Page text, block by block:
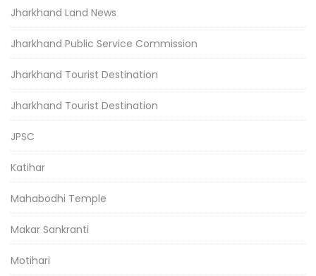
Jharkhand Land News
Jharkhand Public Service Commission
Jharkhand Tourist Destination
Jharkhand Tourist Destination
JPSC
Katihar
Mahabodhi Temple
Makar Sankranti
Motihari